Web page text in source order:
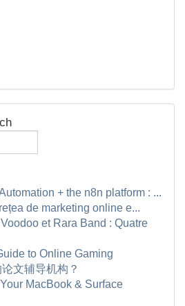
+ the n8n platform : ...
de marketing online e...
et Rara Band : Quatre
to Online Gaming
文辅导机构？
MacBook & Surface